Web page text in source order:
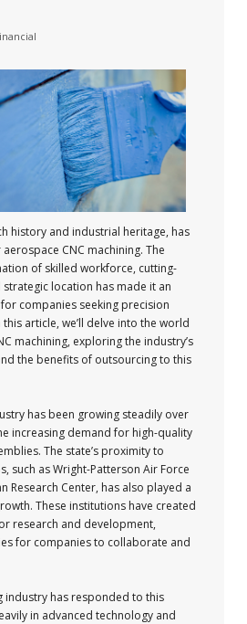
history and industrial heritage, has
CNC machining. The
of skilled workforce, cutting-
location has made it an
companies seeking precision
article, we’ll delve into the world
machining, exploring the industry’s
the benefits of outsourcing to this
has been growing steadily over
increasing demand for high-quality
The state’s proximity to
such as Wright-Patterson Air Force
Research Center, has also played a
These institutions have created
research and development,
for companies to collaborate and
industry has responded to this
in advanced technology and